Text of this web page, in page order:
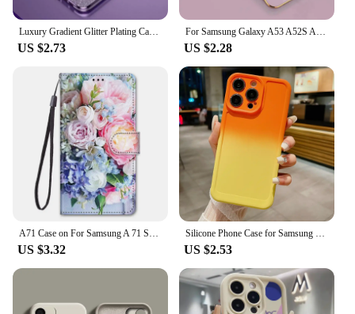
Luxury Gradient Glitter Plating Case For Samsung Galaxy A53 A52 A50 A34 A33 A32 A31 A70 A71 A72 A73 A23 4G5G Silicone Back Cover
US $2.73
For Samsung Galaxy A53 A52S A54 A52 A13 A34 A14 A51 A73 A72 A71 A33 A32 A12 A22 A 53 34 54 52S 13 4G 5G Case Luxury Phone Cover
US $2.28
A71 Case on For Samsung A 71 SM-A715F Butterfly Painted Case for Samsung Galaxy A51 A41 A31 Cover Card Slots Wallet Leather Etui
US $3.32
Silicone Phone Case for Samsung Galaxy A21S A22 A72 A02 A30 A54 A20S A12 A34 A51 A71 A52S A11 A31 A50 Cases Gradient Soft Cover
US $2.53